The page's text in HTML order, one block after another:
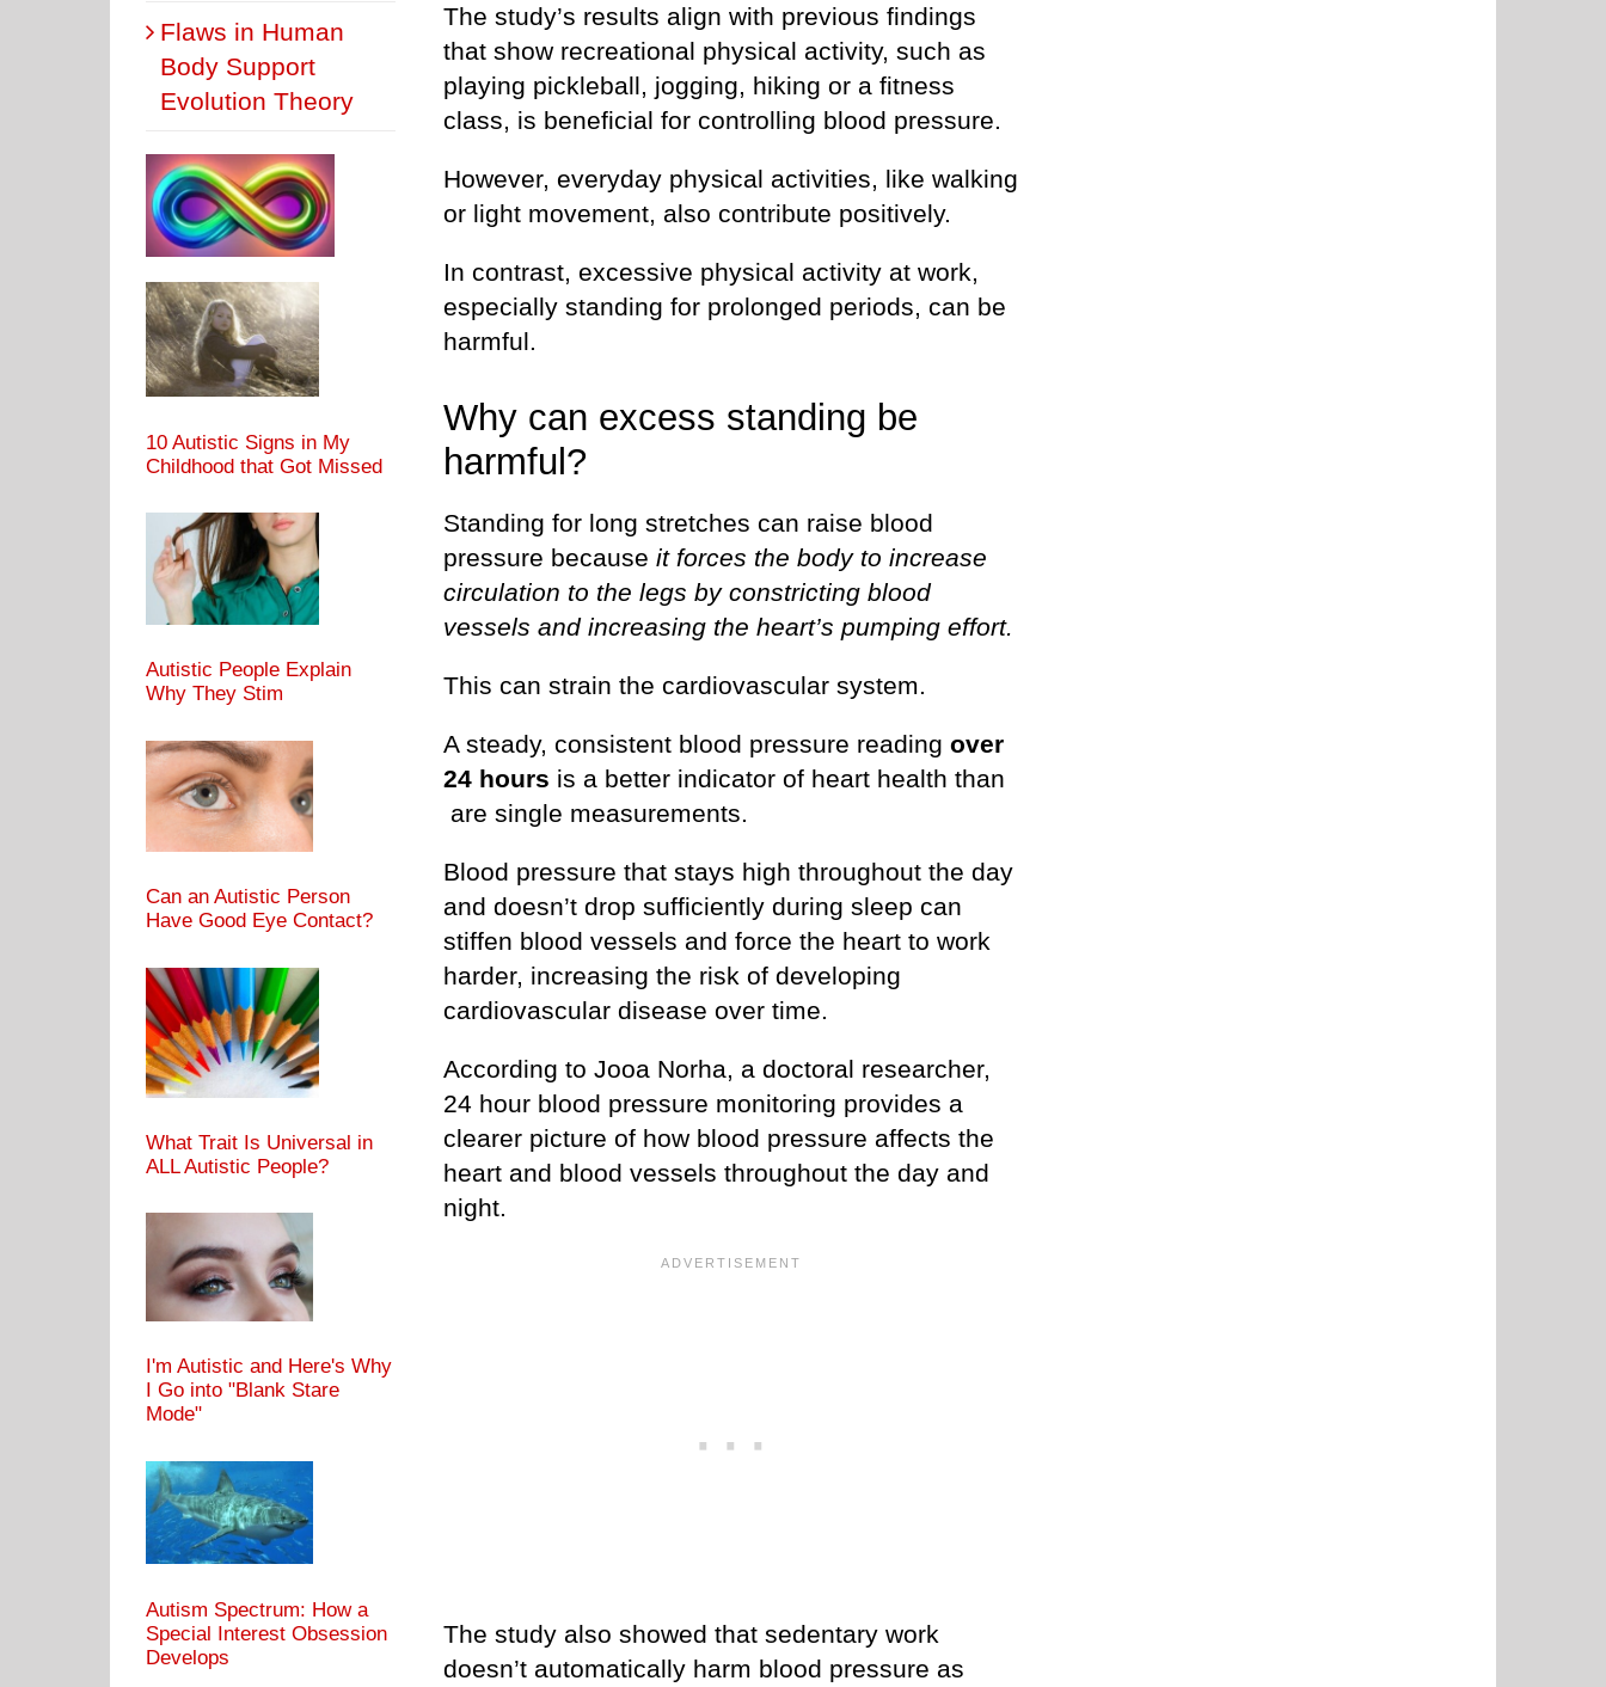
The study’s results align with previous findings
that show recreational physical activity, such as
playing pickleball, jogging, hiking or a fitness
class, is beneficial for controlling blood pressure.
However, everyday physical activities, like walking
or light movement, also contribute positively.
In contrast, excessive physical activity at work,
especially standing for prolonged periods, can be
harmful.
Why can excess standing be
harmful?
Standing for long stretches can raise blood
pressure because it forces the body to increase
circulation to the legs by constricting blood
vessels and increasing the heart’s pumping effort.
This can strain the cardiovascular system.
A steady, consistent blood pressure reading over
24 hours is a better indicator of heart health than
are single measurements.
Blood pressure that stays high throughout the day
and doesn’t drop sufficiently during sleep can
stiffen blood vessels and force the heart to work
harder, increasing the risk of developing
cardiovascular disease over time.
According to Jooa Norha, a doctoral researcher,
24 hour blood pressure monitoring provides a
clearer picture of how blood pressure affects the
heart and blood vessels throughout the day and
night.
The study also showed that sedentary work
doesn’t automatically harm blood pressure as
Flaws in Human
Body Support
Evolution Theory
10 Autistic Signs in My
Childhood that Got Missed
Autistic People Explain
Why They Stim
Can an Autistic Person
Have Good Eye Contact?
What Trait Is Universal in
ALL Autistic People?
I'm Autistic and Here's Why
I Go into "Blank Stare
Mode"
Autism Spectrum: How a
Special Interest Obsession
Develops